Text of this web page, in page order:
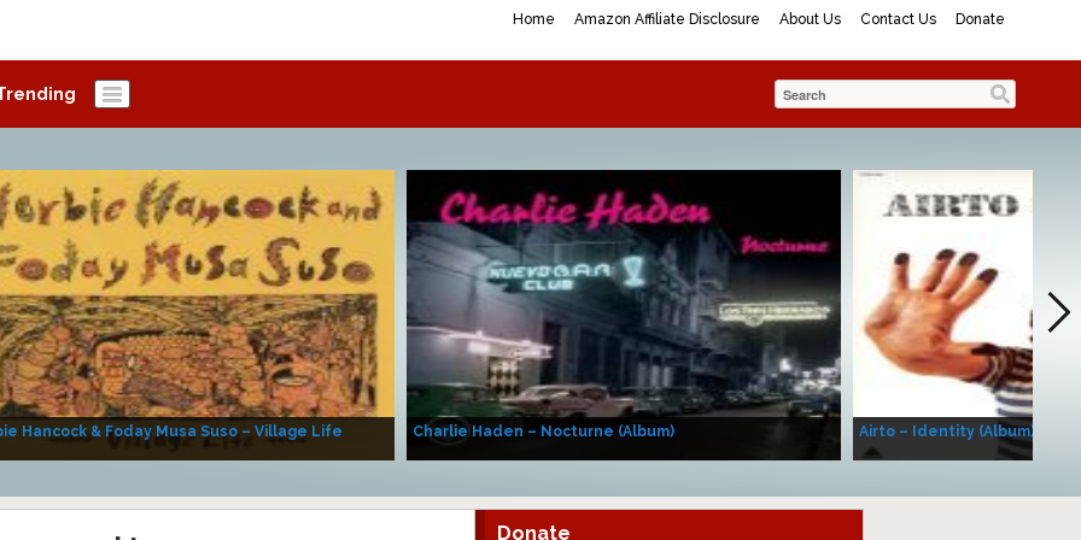
Home Amazon Affiliate Disclosure About Us Contact Us Donate
Hancock & Foday Musa Suso – Village Life Charlie Haden – Nocturne (Album) Airto – Identity (Album)
Donate